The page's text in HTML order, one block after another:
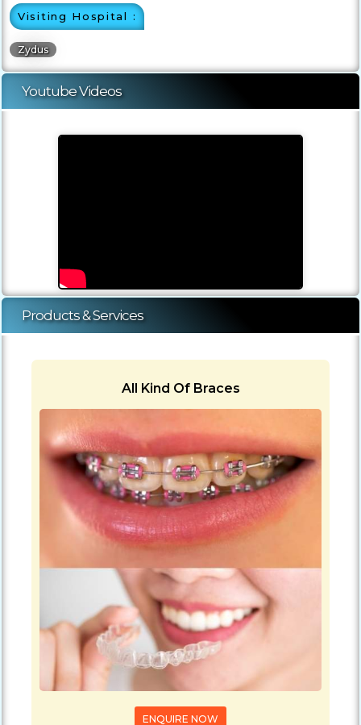
Visiting Hospital :
Zydus
Youtube Videos
Products & Services
All Kind Of Braces
ENQUIRE NOW